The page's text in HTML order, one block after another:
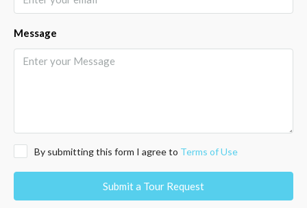
Message
By submitting this form I agree to Terms of Use
Submit a Tour Request